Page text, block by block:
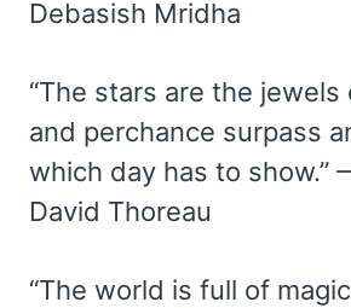
Debasish Mridha
“The stars are the
and perchance surpass
which day has to show.”
David Thoreau
“The world is full of